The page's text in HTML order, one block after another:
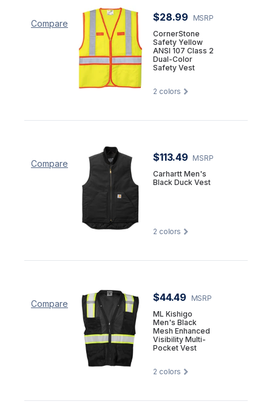
Compare
$28.99
MSRP
CornerStone
Safety Yellow
ANSI 107 Class 2
Dual-Color
Safety Vest
2 colors
Compare
$113.49 MSRP
Carhartt Men's
Black Duck Vest
2 colors
Compare
$44.49
MSRP
ML Kishigo
Men's Black
Mesh Enhanced
Visibility Multi-
Pocket Vest
2 colors